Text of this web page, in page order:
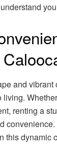
and
renting a
this dynamic